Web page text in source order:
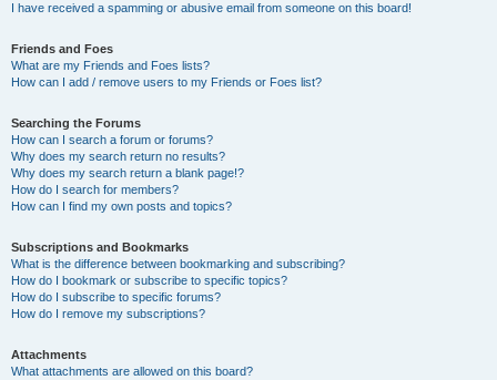
I have received a spamming or abusive email from someone on this board!
Friends and Foes
What are my Friends and Foes lists?
How can I add / remove users to my Friends or Foes list?
Searching the Forums
How can I search a forum or forums?
Why does my search return no results?
Why does my search return a blank page!?
How do I search for members?
How can I find my own posts and topics?
Subscriptions and Bookmarks
What is the difference between bookmarking and subscribing?
How do I bookmark or subscribe to specific topics?
How do I subscribe to specific forums?
How do I remove my subscriptions?
Attachments
What attachments are allowed on this board?